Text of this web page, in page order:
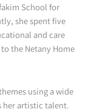
School for
she spent five
and care
the Netany Home
using a wide
her artistic talent.